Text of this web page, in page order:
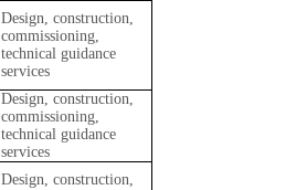
Design, construction,
commissioning,
technical guidance
services
Design, construction,
commissioning,
technical guidance
services
Design, construction,